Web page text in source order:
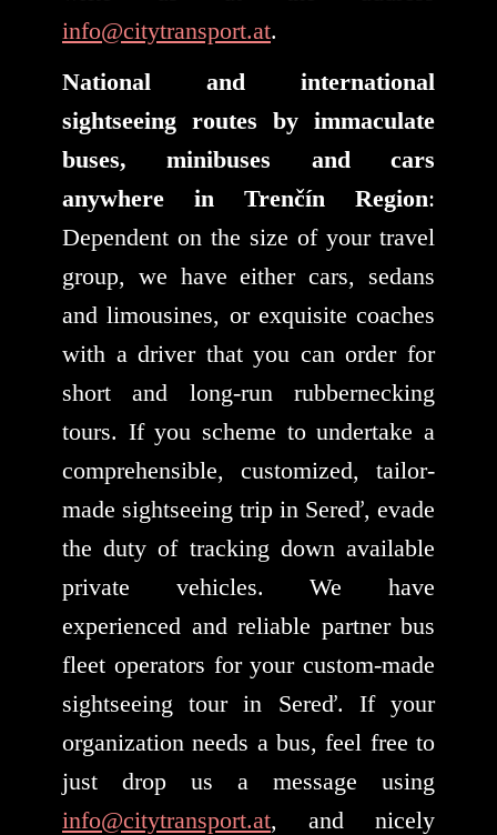
info@citytransport.at.
National and international
sightseeing routes by immaculate
buses, minibuses and cars
anywhere in Trenčín Region:
Dependent on the size of your travel
group, we have either cars, sedans
and limousines, or exquisite coaches
with a driver that you can order for
short and long-run rubbernecking
tours. If you scheme to undertake a
comprehensible, customized, tailor-
made sightseeing trip in Sereď, evade
the duty of tracking down available
private vehicles. We have
experienced and reliable partner bus
fleet operators for your custom-made
sightseeing tour in Sereď. If your
organization needs a bus, feel free to
just drop us a message using
info@citytransport.at, and nicely